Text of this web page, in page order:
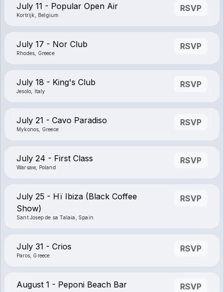
July 11 - Popular Open Air
Kortrijk, Belgium
RSVP
July 17 - Nor Club
Rhodes, Greece
RSVP
July 18 - King's Club
Jesolo, Italy
RSVP
July 21 - Cavo Paradiso
Mykonos, Greece
RSVP
July 24 - First Class
Warsaw, Poland
RSVP
July 25 - Hï Ibiza (Black Coffee
Show)
Sant Josep de sa Talaia, Spain
RSVP
July 31 - Crios
Paros, Greece
RSVP
August 1 - Peponi Beach Bar RSVP